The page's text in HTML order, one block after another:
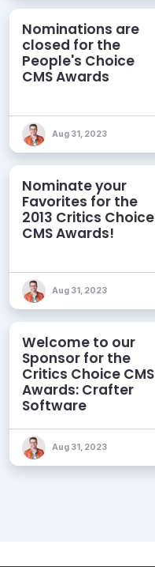
Nominations are
closed for the
People's Choice
CMS Awards
Aug 31, 2023
Nominate your
Favorites for the
2013 Critics Choice
CMS Awards!
Aug 31, 2023
Welcome to our
Sponsor for the
Critics Choice CMS
Awards: Crafter
Software
Aug 31, 2023